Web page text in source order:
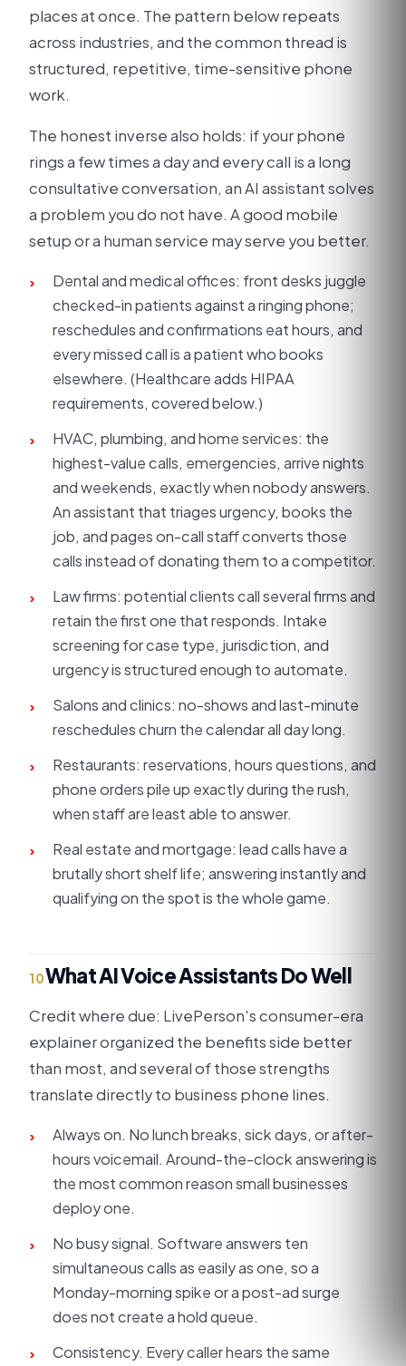
places at once. The pattern below repeats
across industries, and the common thread is
structured, repetitive, time-sensitive phone
work.
The honest inverse also holds: if your phone
rings a few times a day and every call is a long
consultative conversation, an AI assistant solves
a problem you do not have. A good mobile
setup or a human service may serve you better.
›
Dental and medical offices: front desks juggle
checked-in patients against a ringing phone;
reschedules and confirmations eat hours, and
every missed call is a patient who books
elsewhere. (Healthcare adds HIPAA
requirements, covered below.)
›
HVAC, plumbing, and home services: the
highest-value calls, emergencies, arrive nights
and weekends, exactly when nobody answers.
An assistant that triages urgency, books the
job, and pages on-call staff converts those
calls instead of donating them to a competitor.
›
Law firms: potential clients call several firms and
retain the first one that responds. Intake
screening for case type, jurisdiction, and
urgency is structured enough to automate.
›
Salons and clinics: no-shows and last-minute
reschedules churn the calendar all day long.
›
Restaurants: reservations, hours questions, and
phone orders pile up exactly during the rush,
when staff are least able to answer.
›
Real estate and mortgage: lead calls have a
brutally short shelf life; answering instantly and
qualifying on the spot is the whole game.
10What AI Voice Assistants Do Well
Credit where due: LivePerson's consumer-era
explainer organized the benefits side better
than most, and several of those strengths
translate directly to business phone lines.
›
Always on. No lunch breaks, sick days, or after-
hours voicemail. Around-the-clock answering is
the most common reason small businesses
deploy one.
›
No busy signal. Software answers ten
simultaneous calls as easily as one, so a
Monday-morning spike or a post-ad surge
does not create a hold queue.
›
Consistency. Every caller hears the same